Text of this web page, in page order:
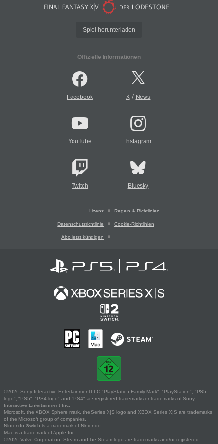
Spiel herunterladen
Offizielle Informationen
Facebook X/ News
YouTube Instagram
Twitch Bluesky
Lizenz Regeln & Richtlinien
Datenschutzrichtlinie Cookie-Richtlinien
Abo jetzt kündigen
©2026 Sony Interactive Entertainment LLC."PlayStation Family Mark", "PlayStation", "PS5
logo", "PS5", "PS4 logo" and "PS4" are registered trademarks or trademarks of Sony
Interactive Entertainment Inc.
Microsoft, the XBOX Sphere mark, the Series X|S logo and XBOX Series X|S are trademarks
of the Microsoft group of companies.
Nintendo Switch is a trademark of Nintendo.
Mac is a trademark of Apple Inc.
©2026 Valve Corporation. Steam and the Steam logo are trademarks and/or registered